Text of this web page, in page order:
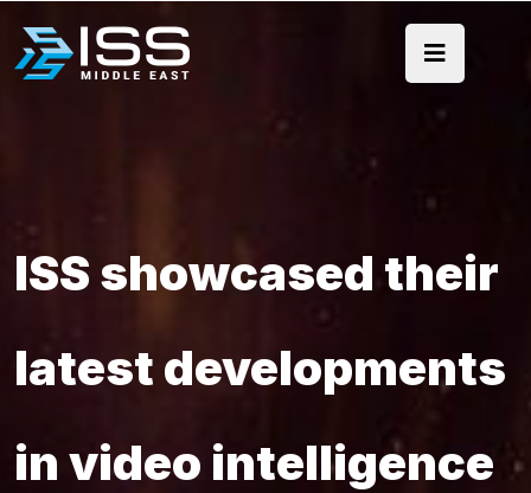
ISS showcased their
latest developments
in video intelligence